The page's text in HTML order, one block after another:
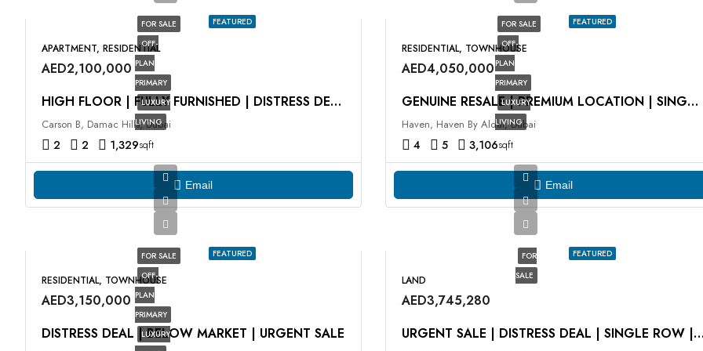
FEATURED
FOR SALE
OFF-
PLAN
PRIMARY
LUXURY
LIVING
APARTMENT, RESIDENTIAL
AED2,100,000
HIGH FLOOR | FULLY FURNISHED | DISTRESS DEAL
Carson B, Damac Hills, Dubai
2 2 1,329sqft
Email
FEATURED
FOR SALE
OFF-
PLAN
PRIMARY
LUXURY
LIVING
RESIDENTIAL, TOWNHOUSE
AED4,050,000
GENUINE RESALE | PREMIUM LOCATION | SINGLE ROW
Haven, Haven By Aldar, Dubai
4 5 3,106sqft
Email
FEATURED
FOR SALE
OFF-
PLAN
PRIMARY
LUXURY
RESIDENTIAL, TOWNHOUSE
AED3,150,000
DISTRESS DEAL | BELOW MARKET | URGENT SALE
FEATURED
FOR
SALE
LAND
AED3,745,280
URGENT SALE | DISTRESS DEAL | SINGLE ROW | G + 1